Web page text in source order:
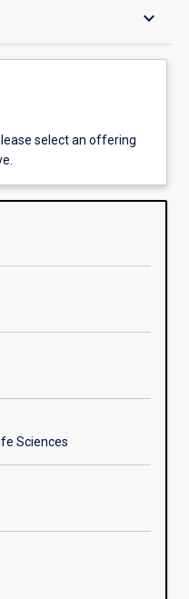
keyboard_arrow_down
select an offering
Sciences